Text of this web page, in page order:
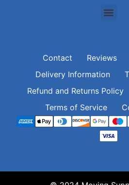
Contact Reviews
Delivery Information
Refund and Returns Policy
Terms of Service